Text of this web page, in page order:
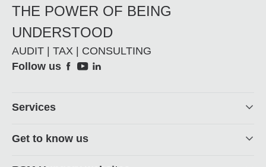
THE POWER OF BEING
UNDERSTOOD
AUDIT | TAX | CONSULTING
Social
Follow us
Footer
Services
Get to know us